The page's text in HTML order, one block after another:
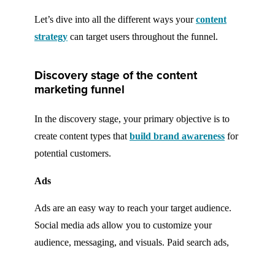
Let’s dive into all the different ways yourcontent
strategy can target users throughout the funnel.
Discovery stage of the content
marketing funnel
In the discovery stage, your primary objective is to
create content types that build brand awareness for
potential customers.
Ads
Ads are an easy way to reach your target audience.
Social media ads allow you to customize your
audience, messaging, and visuals. Paid search ads,